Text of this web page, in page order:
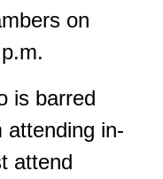
on
is barred
attending in-
attend